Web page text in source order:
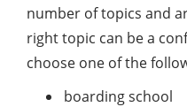
number of topics and
right topic can be a
choose one of the
boarding school